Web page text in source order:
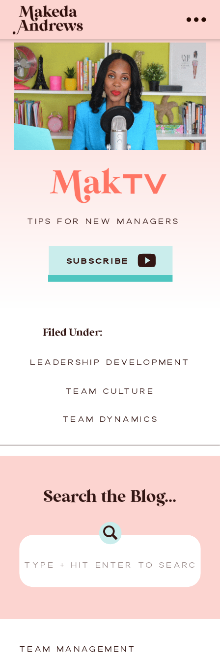
SUBSCRIBE
TIPS FOR NEW MANAGERS
TEAM DYNAMICS
TEAM CULTURE
LEADERSHIP DEVELOPMENT
Filed Under:
for:
Search the Blog...
TEAM MANAGEMENT